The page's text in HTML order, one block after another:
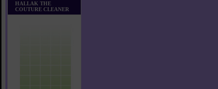
HALLAK THE
COUTURE CLEANER